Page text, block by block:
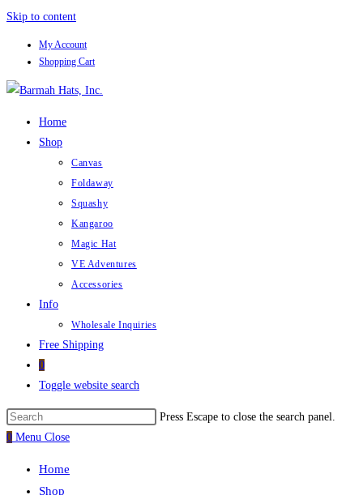
Skip to content
My Account
Shopping Cart
Home
Shop
Canvas
Foldaway
Squashy
Kangaroo
Magic Hat
VE Adventures
Accessories
Info
Wholesale Inquiries
Free Shipping
0
Toggle website search
Press Escape to close the search panel.
0 Menu Close
Home
Shop